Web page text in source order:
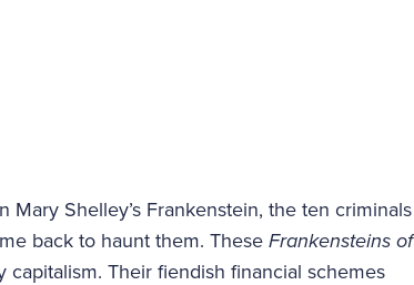
Shelley’s Frankenstein, the ten criminals
back to haunt them. These Frankensteins of
Their fiendish financial schemes